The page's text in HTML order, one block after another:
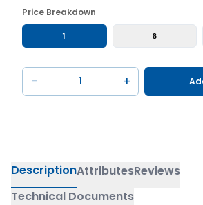
Price Breakdown
1 6
− +
DescriptionAttributesReviews
Technical Documents